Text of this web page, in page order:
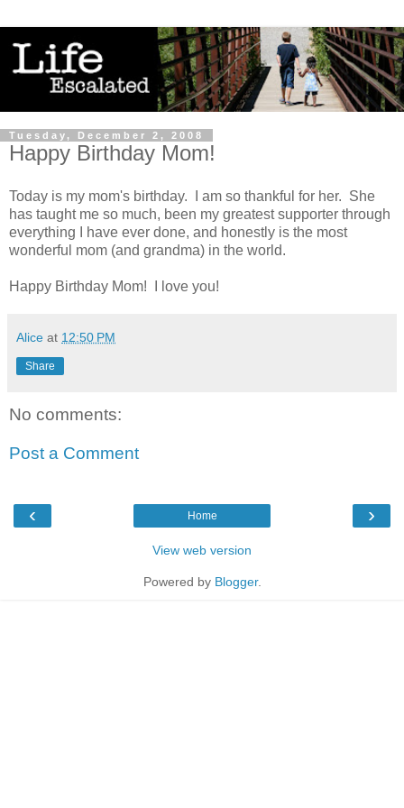
Tuesday, December 2, 2008
Happy Birthday Mom!
Today is my mom's birthday. I am so thankful for her. She
has taught me so much, been my greatest supporter through
everything I have ever done, and honestly is the most
wonderful mom (and grandma) in the world.
Happy Birthday Mom! I love you!
Alice at 12:50 PM
Share
No comments:
Post a Comment
‹ ›
Home
View web version
Powered by Blogger.